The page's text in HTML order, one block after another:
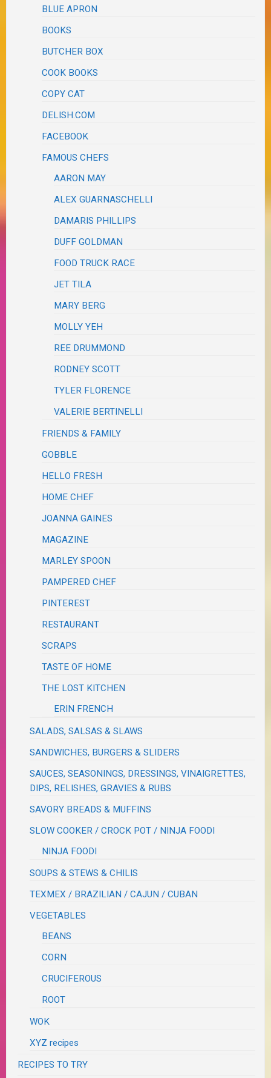
BLUE APRON
BOOKS
BUTCHER BOX
COOK BOOKS
COPY CAT
DELISH.COM
FACEBOOK
FAMOUS CHEFS
AARON MAY
ALEX GUARNASCHELLI
DAMARIS PHILLIPS
DUFF GOLDMAN
FOOD TRUCK RACE
JET TILA
MARY BERG
MOLLY YEH
REE DRUMMOND
RODNEY SCOTT
TYLER FLORENCE
VALERIE BERTINELLI
FRIENDS & FAMILY
GOBBLE
HELLO FRESH
HOME CHEF
JOANNA GAINES
MAGAZINE
MARLEY SPOON
PAMPERED CHEF
PINTEREST
RESTAURANT
SCRAPS
TASTE OF HOME
THE LOST KITCHEN
ERIN FRENCH
SALADS, SALSAS & SLAWS
SANDWICHES, BURGERS & SLIDERS
SAUCES, SEASONINGS, DRESSINGS, VINAIGRETTES,
DIPS, RELISHES, GRAVIES & RUBS
SAVORY BREADS & MUFFINS
SLOW COOKER / CROCK POT / NINJA FOODI
NINJA FOODI
SOUPS & STEWS & CHILIS
TEXMEX / BRAZILIAN / CAJUN / CUBAN
VEGETABLES
BEANS
CORN
CRUCIFEROUS
ROOT
WOK
XYZ recipes
RECIPES TO TRY